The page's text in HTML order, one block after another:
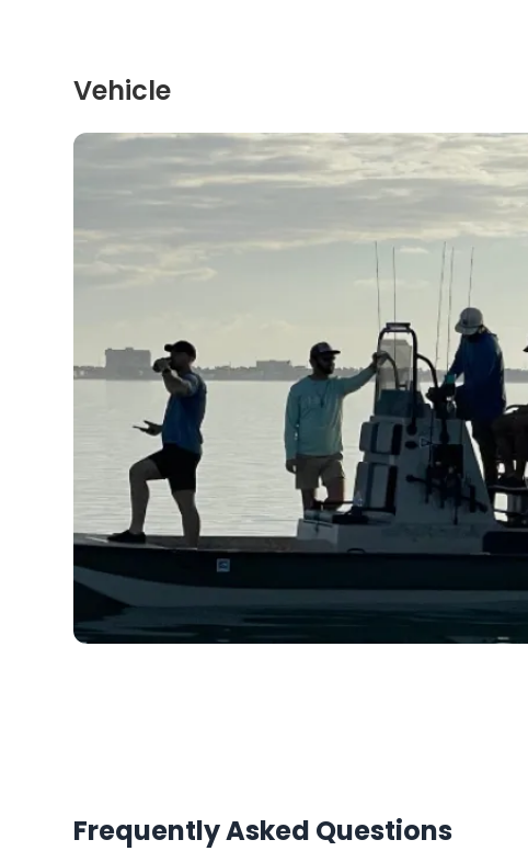
Vehicle
Frequently Asked Questions